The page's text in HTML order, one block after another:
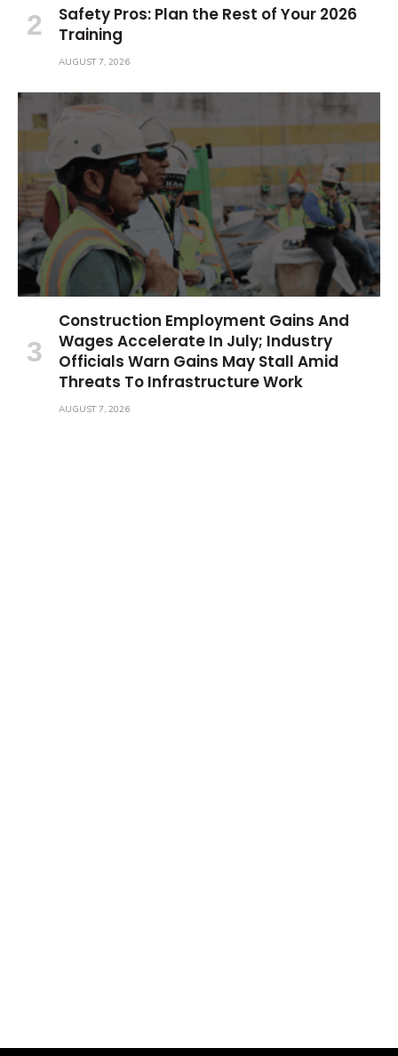
Safety Pros: Plan the Rest of Your 2026
Training
AUGUST 7, 2026
Construction Employment Gains And
Wages Accelerate In July; Industry
Officials Warn Gains May Stall Amid
Threats To Infrastructure Work
AUGUST 7, 2026